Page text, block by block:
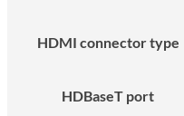
HDMI connector type
HDBaseT port